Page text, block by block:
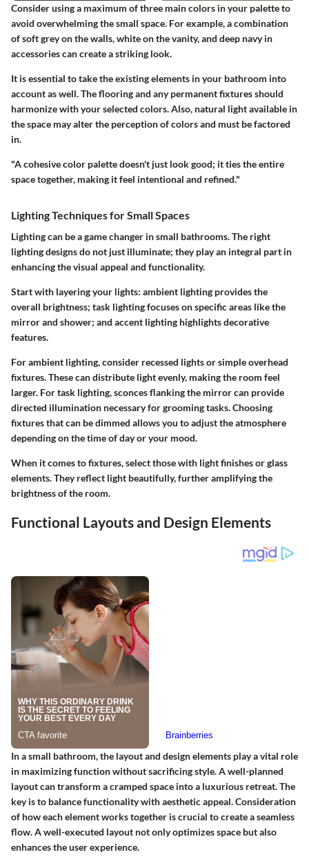
Consider using a maximum of three main colors in your palette to
avoid overwhelming the small space. For example, a combination
of soft grey on the walls, white on the vanity, and deep navy in
accessories can create a striking look.
It is essential to take the existing elements in your bathroom into
account as well. The flooring and any permanent fixtures should
harmonize with your selected colors. Also, natural light available in
the space may alter the perception of colors and must be factored
in.
"A cohesive color palette doesn't just look good; it ties the entire
space together, making it feel intentional and refined."
Lighting Techniques for Small Spaces
Lighting can be a game changer in small bathrooms. The right
lighting designs do not just illuminate; they play an integral part in
enhancing the visual appeal and functionality.
Start with layering your lights: ambient lighting provides the
overall brightness; task lighting focuses on specific areas like the
mirror and shower; and accent lighting highlights decorative
features.
For ambient lighting, consider recessed lights or simple overhead
fixtures. These can distribute light evenly, making the room feel
larger. For task lighting, sconces flanking the mirror can provide
directed illumination necessary for grooming tasks. Choosing
fixtures that can be dimmed allows you to adjust the atmosphere
depending on the time of day or your mood.
When it comes to fixtures, select those with light finishes or glass
elements. They reflect light beautifully, further amplifying the
brightness of the room.
Functional Layouts and Design Elements
In a small bathroom, the layout and design elements play a vital role
in maximizing function without sacrificing style. A well-planned
layout can transform a cramped space into a luxurious retreat. The
key is to balance functionality with aesthetic appeal. Consideration
of how each element works together is crucial to create a seamless
flow. A well-executed layout not only optimizes space but also
enhances the user experience.